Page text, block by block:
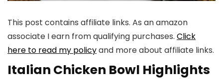
This post contains affiliate links. As an amazon
associate I earn from qualifying purchases. Click
here to read my policyand more about affiliate links.
Italian Chicken Bowl Highlights